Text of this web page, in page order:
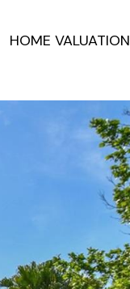
HOME VALUATION